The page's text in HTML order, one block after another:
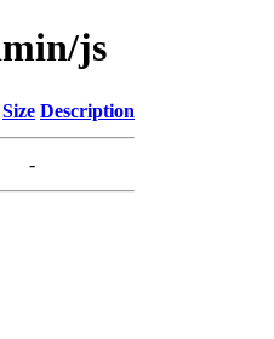
js
Size Description
-